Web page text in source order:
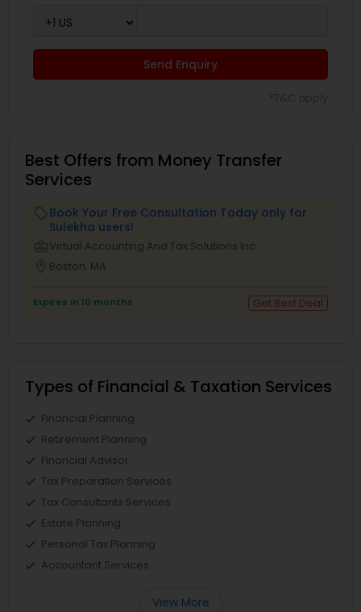
Send Enquiry
Best Offers from Money Transfer
Services
Book Your Free Consultation Today only for
Sulekha users!
Virtual Accounting And Tax Solutions Inc
Boston, MA
Expires in 10 months Get Best Deal
Types of Financial & Taxation Services
Financial Planning
Retirement Planning
Financial Advisor
Tax Preparation Services
Tax Consultants Services
Estate Planning
Personal Tax Planning
Accountant Services
View More